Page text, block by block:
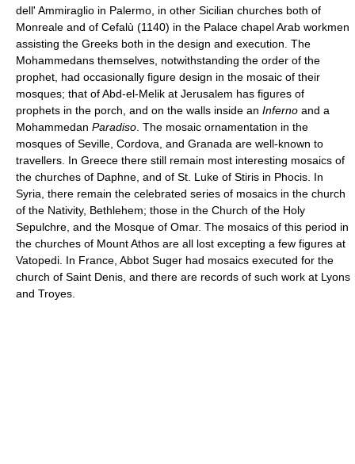
dell' Ammiraglio in Palermo, in other Sicilian churches both of
Monreale and of Cefalù (1140) in the Palace chapel Arab workmen
assisting the Greeks both in the design and execution. The
Mohammedans themselves, notwithstanding the order of the
prophet, had occasionally figure design in the mosaic of their
mosques; that of Abd-el-Melik at Jerusalem has figures of
prophets in the porch, and on the walls inside an Inferno and a
Mohammedan Paradiso . The mosaic ornamentation in the
mosques of Seville, Cordova, and Granada are well-known to
travellers. In Greece there still remain most interesting mosaics of
the churches of Daphne, and of St. Luke of Stiris in Phocis. In
Syria, there remain the celebrated series of mosaics in the church
of the Nativity, Bethlehem; those in the Church of the Holy
Sepulchre, and the Mosque of Omar. The mosaics of this period in
the churches of Mount Athos are all lost excepting a few figures at
Vatopedi. In France, Abbot Suger had mosaics executed for the
church of Saint Denis, and there are records of such work at Lyons
and Troyes.